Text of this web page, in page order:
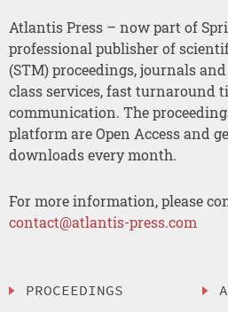
Atlantis Press – now part of
professional publisher of
(STM) proceedings, journals
class services, fast turnaround
communication. The
platform are Open Access and
downloads every month.
For more information, please
contact@atlantis-press.com
PROCEEDINGS